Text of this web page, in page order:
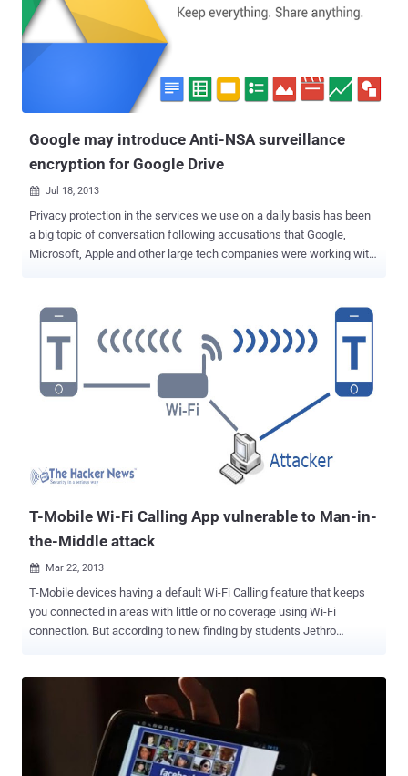
attacks . Microsoft Security Advisory 2862973: Microsoft is
announcing the availability of an update for supported editions of
Windows Vista, Windows Server 2008, Windows 7 , Windows Server
2008 R2, Windows 8, Windows Server 2012, and Windows RT that
restricts the use of certificates with MD5 hashes. This restriction is
limited to certificates issued under roots in the Microsoft root
Google may introduce Anti-NSA surveillance
encryption for Google Drive
 Jul 18, 2013
Privacy protection in the services we use on a daily basis has been
a big topic of conversation following accusations that Google,
Microsoft, Apple and other large tech companies were working with
generated on their Google Drive to protect its customers’ privacy
against attempts by the U.S. government to access the data. Why
Encryption ? Secure encryption of users’ private files means that
Google would not be able to divulge the contents of stored
communications even if NSA submitted a legal order under the
Foreign Intelligence Surveillance Act or if police obtained a search
warrant for domestic law enforcement purposes. “Mechanisms like
this could give people more confidence and allow them to start
backing up potentially their whole device, ” said Seth Schoen,
Electronic Frontier Foundation. Many companies use SSL and
T-Mobile Wi-Fi Calling App vulnerable to Man-in-
the-Middle attack
 Mar 22, 2013
T-Mobile devices having a default Wi-Fi Calling feature that keeps
you connected in areas with little or no coverage using Wi-Fi
connection. But according to new finding by students Jethro
to Man-in-the-Middle attack . The simplest way to become a man-in-
the-middle would be for the attacker to be on the same open
wireless network as the victim, such as at a coffee shop or other
public space. In a technical analysis of the exploit, The flaw could
potentially allow hackers to access and modify calls and messages